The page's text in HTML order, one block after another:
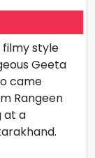
filmy style
Geeta
came
Rangeen
at a